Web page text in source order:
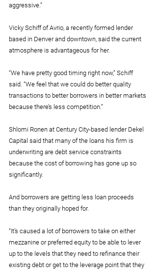
aggressive.”
Vicky Schiff of Avrio, a recently formed lender
based in Denver and downtown, said the current
atmosphere is advantageous for her.
“We have pretty good timing right now,” Schiff
said. “We feel that we could do better quality
transactions to better borrowers in better markets
because there’s less competition.”
Shlomi Ronen at Century City-based lender Dekel
Capital said that many of the loans his firm is
underwriting are debt service constraints
because the cost of borrowing has gone up so
significantly.
And borrowers are getting less loan proceeds
than they originally hoped for.
“It’s caused a lot of borrowers to take on either
mezzanine or preferred equity to be able to lever
up to the levels that they need to refinance their
existing debt or get to the leverage point that they